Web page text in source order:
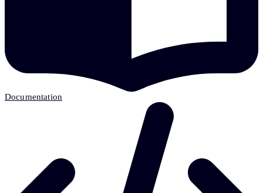
Documentation